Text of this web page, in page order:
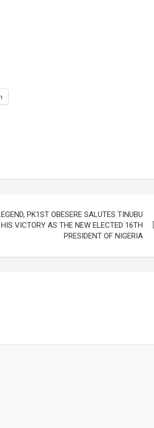
PK1ST OBESERE SALUTES TINUBU
HIS VICTORY AS THE NEW ELECTED 16TH
PRESIDENT OF NIGERIA